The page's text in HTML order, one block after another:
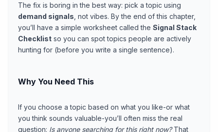
The fix is boring in the best way: pick a topic using
demand signals , not vibes. By the end of this chapter,
you’ll have a simple worksheet called the Signal Stack
Checklist so you can spot topics people are actively
hunting for (before you write a single sentence).
Why You Need This
If you choose a topic based on what you like-or what
you think sounds valuable-you’ll often miss the real
question: Is anyone searching for this right now?That